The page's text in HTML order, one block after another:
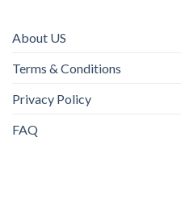
About US
Terms & Conditions
Privacy Policy
FAQ